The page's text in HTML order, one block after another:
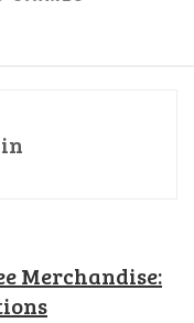
Merchandise: